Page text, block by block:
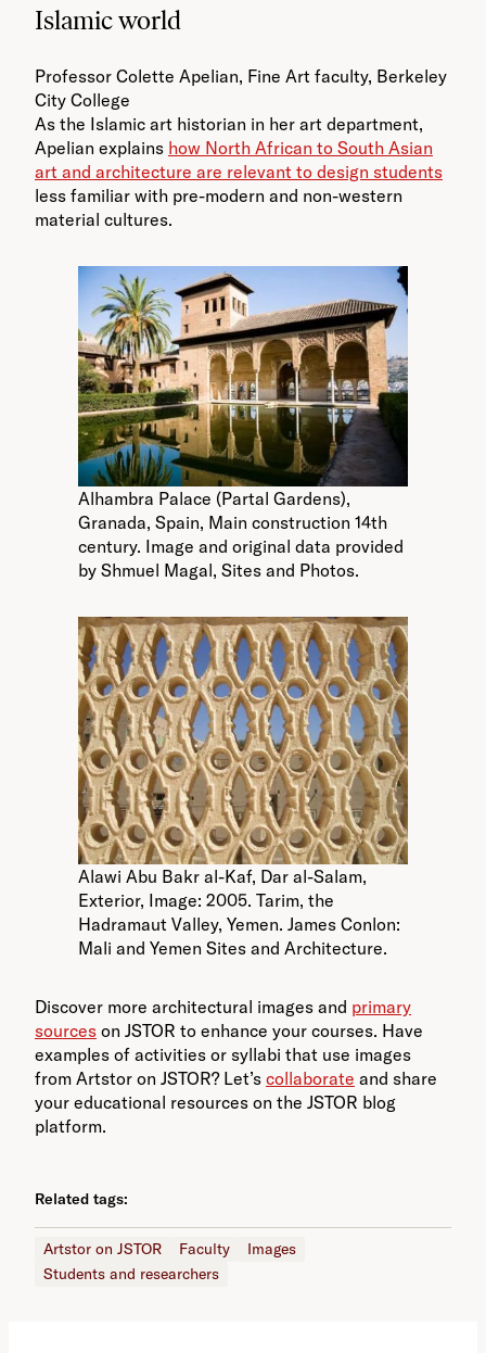
Islamic world
Professor Colette Apelian, Fine Art faculty, Berkeley
City College
As the Islamic art historian in her art department,
Apelian explains how North African to South Asian
art and architecture are relevant to design students
less familiar with pre-modern and non-western
material cultures.
Alhambra Palace (Partal Gardens),
Granada, Spain, Main construction 14th
century. Image and original data provided
by Shmuel Magal, Sites and Photos.
Alawi Abu Bakr al-Kaf, Dar al-Salam,
Exterior, Image: 2005. Tarim, the
Hadramaut Valley, Yemen. James Conlon:
Mali and Yemen Sites and Architecture.
Discover more architectural images and primary
sources on JSTOR to enhance your courses. Have
examples of activities or syllabi that use images
from Artstor on JSTOR? Let’s collaborate and share
your educational resources on the JSTOR blog
platform.
Related tags:
Artstor on JSTOR Faculty
Images
Students and researchers